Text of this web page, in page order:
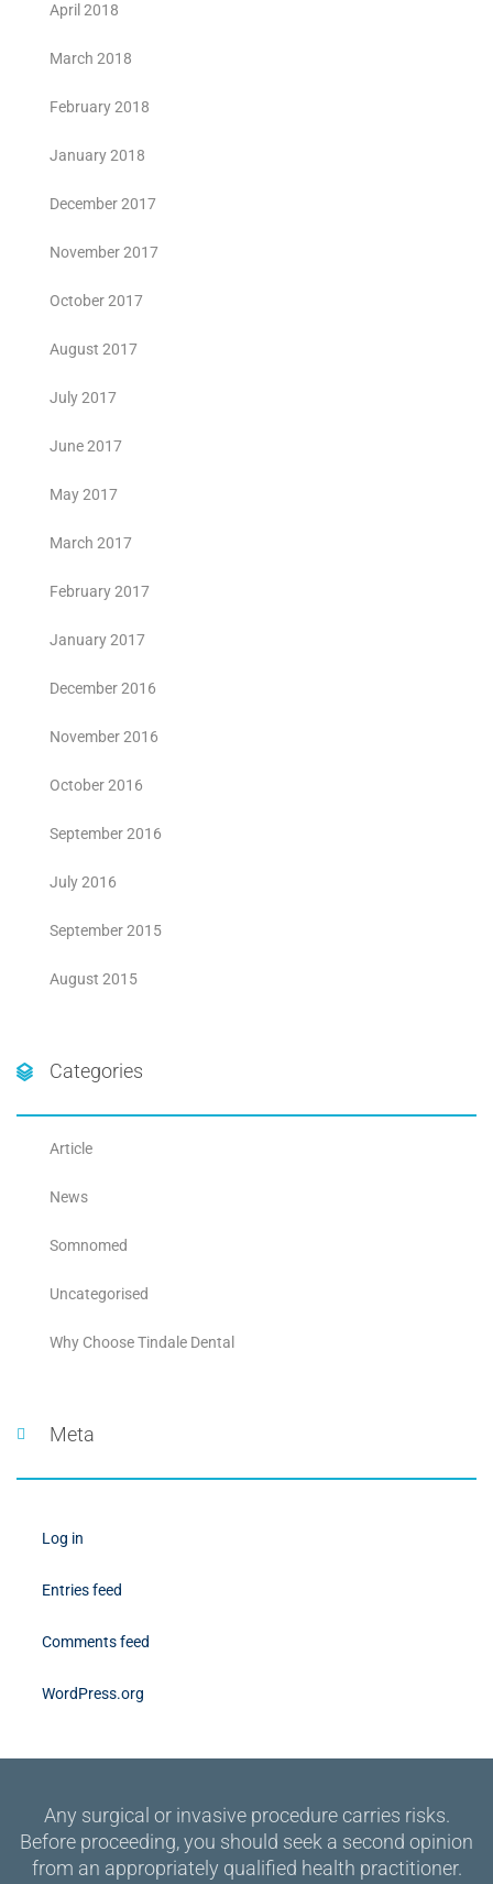
April 2018
March 2018
February 2018
January 2018
December 2017
November 2017
October 2017
August 2017
July 2017
June 2017
May 2017
March 2017
February 2017
January 2017
December 2016
November 2016
October 2016
September 2016
July 2016
September 2015
August 2015
Categories
Article
News
Somnomed
Uncategorised
Why Choose Tindale Dental
Meta
Log in
Entries feed
Comments feed
WordPress.org
Any surgical or invasive procedure carries risks.
Before proceeding, you should seek a second opinion
from an appropriately qualified health practitioner.